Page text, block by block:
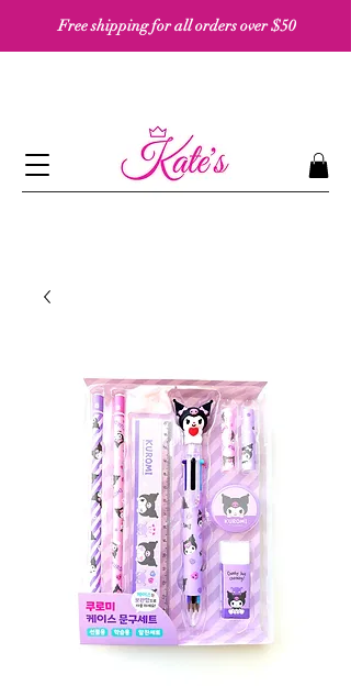
Free shipping for all orders over $50 ​​